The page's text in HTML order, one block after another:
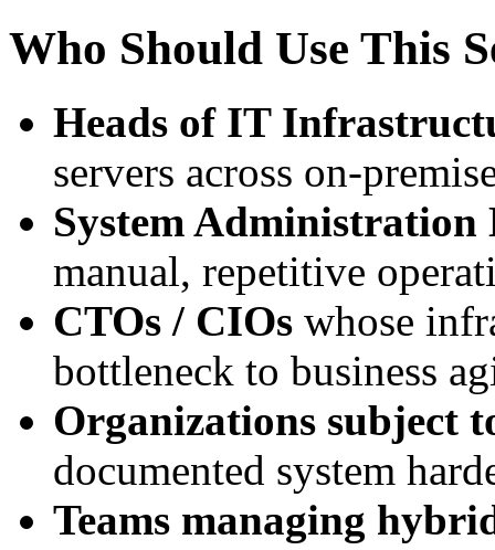
Who Should Use This
Heads of IT
servers across on-
System Administration
manual, repetitive
CTOs / CIOs whose
bottleneck to business
Organizations subject
documented system
Teams managing